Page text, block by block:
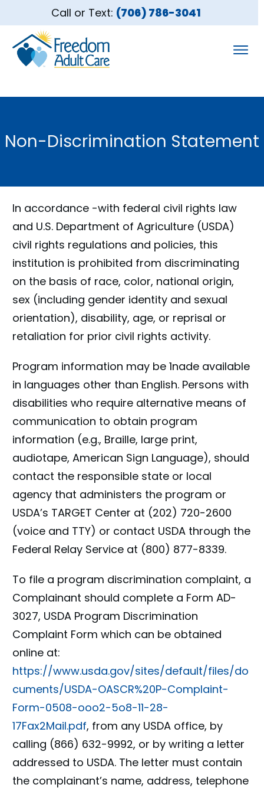
Call or Text: (706) 786-3041
Non-Discrimination Statement
In accordance -with federal civil rights law
and U.S. Department of Agriculture (USDA)
civil rights regulations and policies, this
institution is prohibited from discriminating
on the basis of race, color, national origin,
sex (including gender identity and sexual
orientation), disability, age, or reprisal or
retaliation for prior civil rights activity.
Program information may be 1nade available
in languages other than English. Persons with
disabilities who require alternative means of
communication to obtain program
information (e.g., Braille, large print,
audiotape, American Sign Language), should
contact the responsible state or local
agency that administers the program or
USDA’s TARGET Center at (202) 720-2600
(voice and TTY) or contact USDA through the
Federal Relay Service at (800) 877-8339.
To file a program discrimination complaint, a
Complainant should complete a Form AD-
3027, USDA Program Discrimination
Complaint Form which can be obtained
online at:
https://www.usda.gov/sites/default/files/do
cuments/USDA-OASCR%20P-Complaint-
Form-0508-ooo2-5o8-11-28-
17Fax2Mail.pdf, from any USDA office, by
calling (866) 632-9992, or by writing a letter
addressed to USDA. The letter must contain
the complainant’s name, address, telephone